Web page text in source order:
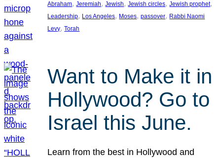
Abraham, Jeremiah, Jewish, Jewish circles, Jewish prophet
Leadership, Los Angeles, Moses, passover, Rabbi Naomi
Levy, Torah
Want to Make it in
Hollywood? Go to
Israel this June.
Learn from the best in Hollywood and